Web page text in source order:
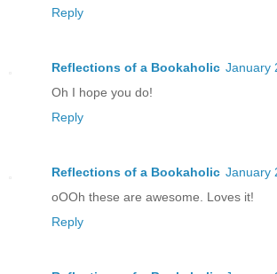
Reply
Reflections of a Bookaholic January
Oh I hope you do!
Reply
Reflections of a Bookaholic January
oOOh these are awesome. Loves it!
Reply